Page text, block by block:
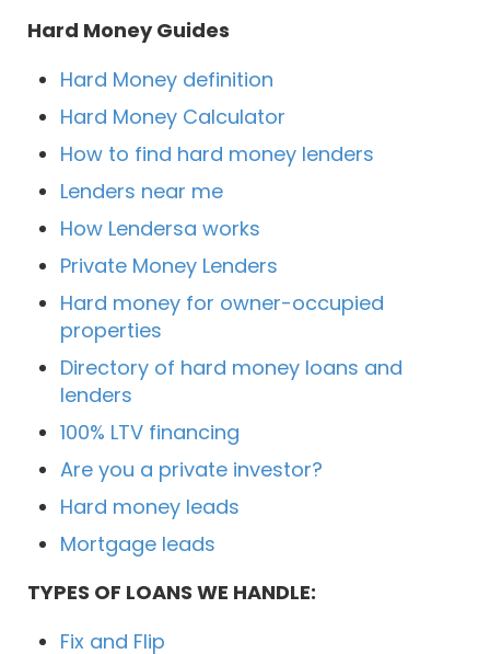
Hard Money Guides
Hard Money definition
Hard Money Calculator
How to find hard money lenders
Lenders near me
How Lendersa works
Private Money Lenders
Hard money for owner-occupied
properties
Directory of hard money loans and
lenders
100% LTV financing
Are you a private investor?
Hard money leads
Mortgage leads
TYPES OF LOANS WE HANDLE:
Fix and Flip